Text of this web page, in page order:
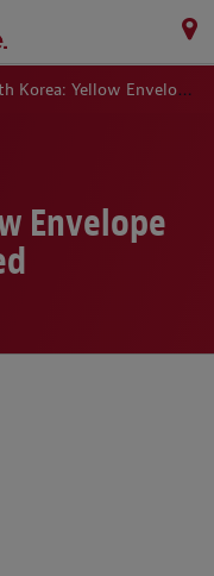
Yellow Envelope Act Passed
Envelope